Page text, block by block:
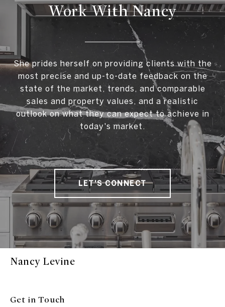
Work With Nancy
She prides herself on providing clients with the
most precise and up-to-date feedback on the
state of the market, trends, and comparable
sales and property values, and a realistic
outlook on what they can expect to achieve in
today's market.
LET'S CONNECT
Nancy Levine
Get in Touch